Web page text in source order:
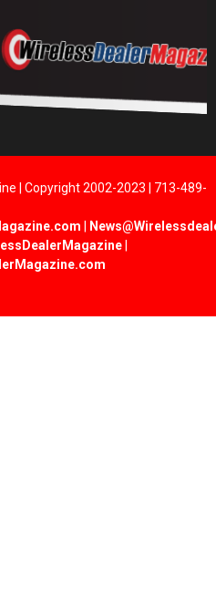
| Copyright 2002-2023 | 713-489-
|
|